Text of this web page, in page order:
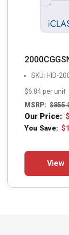
SKU: HID-
$6.84 per unit
MSRP: $
Our Price:
You Save: $
View